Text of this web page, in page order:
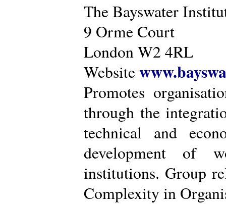
The Bayswater
9 Orme Court
London W2 4RL
Website
Promotes
through the
technical and
development of
institutions. Group
Complexity in